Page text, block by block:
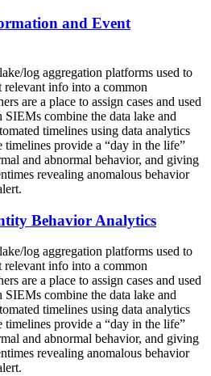
and Event
log aggregation platforms used to
relevant info into a common
are a place to assign cases and used
combine the data lake and
timelines using data analytics
timelines provide a “day in the life”
and abnormal behavior, and giving
revealing anomalous behavior
Behavior Analytics
log aggregation platforms used to
relevant info into a common
are a place to assign cases and used
combine the data lake and
timelines using data analytics
timelines provide a “day in the life”
and abnormal behavior, and giving
revealing anomalous behavior